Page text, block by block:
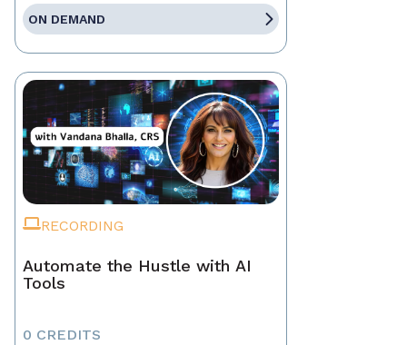
ON DEMAND
RECORDING
Automate the Hustle with AI
Tools
0 CREDITS